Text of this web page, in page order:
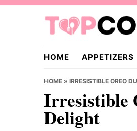
Skip
Skip
Skip
HOME APPETIZERS
HOME » IRRESISTIBLE OREO
Irresistible
Delight